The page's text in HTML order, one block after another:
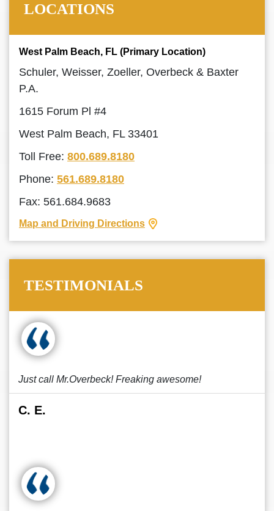
LOCATIONS
West Palm Beach, FL (Primary Location)
Schuler, Weisser, Zoeller, Overbeck & Baxter
P.A.
1615 Forum Pl #4
West Palm Beach, FL 33401
Toll Free: 800.689.8180
Phone: 561.689.8180
Fax: 561.684.9683
Map and Driving Directions
TESTIMONIALS
Just call Mr.Overbeck! Freaking awesome!
C. E.